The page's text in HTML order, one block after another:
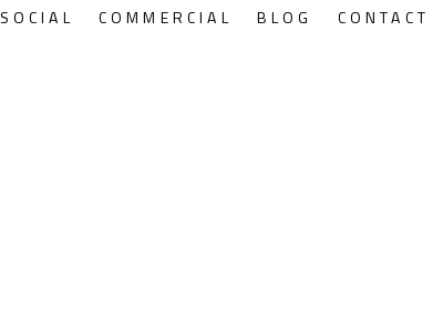
SOCIAL COMMERCIAL BLOG CONTACT